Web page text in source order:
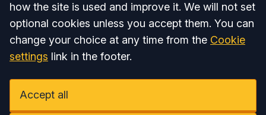
how the site is used and improve it. We will not set
optional cookies unless you accept them. You can
change your choice at any time from the Cookie
settings link in the footer.
Accept all